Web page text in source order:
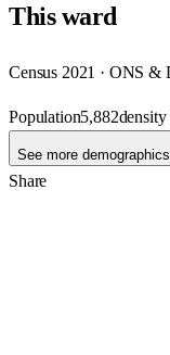
Thisward
Census 2021 · ONS
Population5,882density
See more demographics
Share